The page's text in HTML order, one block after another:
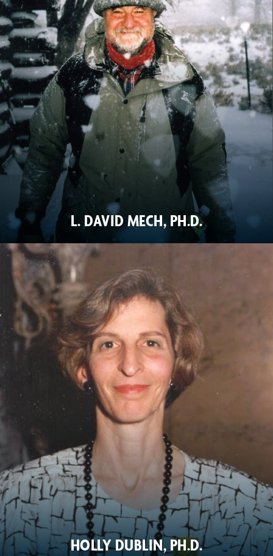
L. DAVID MECH, PH.D.
HOLLY DUBLIN, PH.D.